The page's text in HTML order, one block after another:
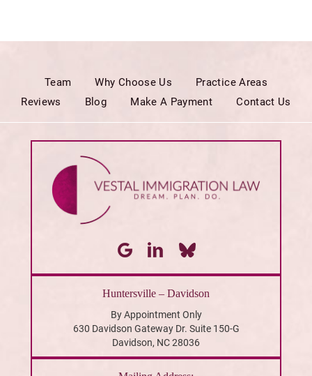
Team Why Choose Us
Practice Areas
Reviews
Blog Make A Payment Contact Us
Huntersville – Davidson
By Appointment Only
630 Davidson Gateway Dr. Suite 150-G
Davidson, NC 28036